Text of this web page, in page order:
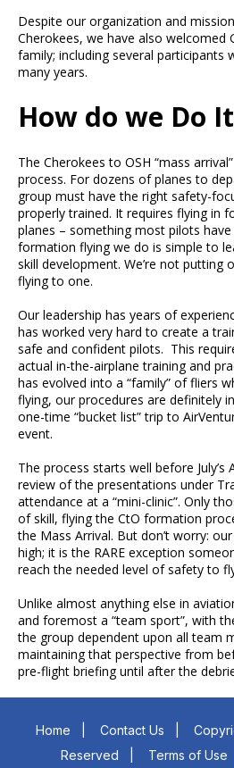
Despite our organization and
Cherokees, we have also welcomed
family; including several participants
many years.
How do we Do It
The Cherokees to OSH “mass
process. For dozens of planes to
group must have the right safety-
properly trained. It requires flying in
planes – something most pilots
formation flying we do is simple to
skill development. We’re not putting
flying to one.
Our leadership has years of
has worked very hard to create a
safe and confident pilots. This
actual in-the-airplane training and
has evolved into a “family” of fliers
flying, our procedures are definitely
one-time “bucket list” trip to
event.
The process starts well before July’s
review of the presentations under
attendance at a “mini-clinic”. Only
of skill, flying the CtO formation
the Mass Arrival. But don’t worry:
high; it is the RARE exception
reach the needed level of safety to
Unlike almost anything else in
and foremost a “team sport”, with
the group dependent upon all team
maintaining that perspective from
pre-flight briefing until after the
Home Contact Us
Reserved
Terms of Use